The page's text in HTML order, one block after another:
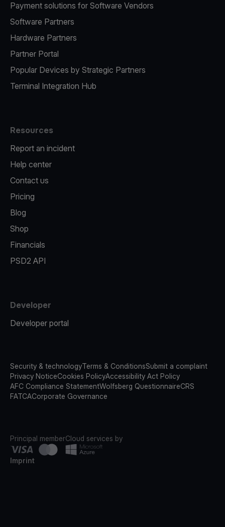
Payment solutions for Software Vendors
Software Partners
Hardware Partners
Partner Portal
Popular Devices by Strategic Partners
Terminal Integration Hub
Resources
Report an incident
Help center
Contact us
Pricing
Blog
Shop
Financials
PSD2 API
Developer
Developer portal
Security & technologyTerms & ConditionsSubmit a complaint
Privacy NoticeCookies PolicyAccessibility Act Policy
AFC Compliance StatementWolfsberg QuestionnaireCRS
FATCACorporate Governance
Principal memberCloud services by
Imprint